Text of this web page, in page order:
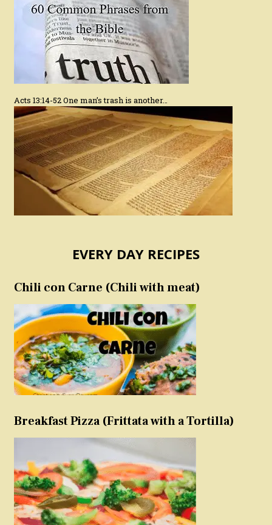
Acts 13:14-52 One man’s trash is another…
EVERY DAY RECIPES
Chili con Carne (Chili with meat)
Breakfast Pizza (Frittata with a Tortilla)